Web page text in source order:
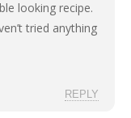
looking recipe.
tried anything
REPLY